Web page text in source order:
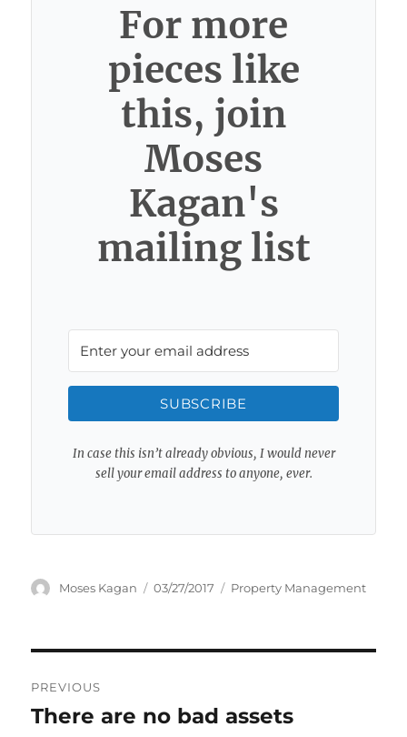
For more
pieces like
this, join
Moses
Kagan's
mailing list
SUBSCRIBE
In case this isn’t already obvious, I would never
sell your email address to anyone, ever.
Author
Moses Kagan
Posted
03/27/2017 Categories
Property Management
navigation
PREVIOUS
Previous
There are no bad assets